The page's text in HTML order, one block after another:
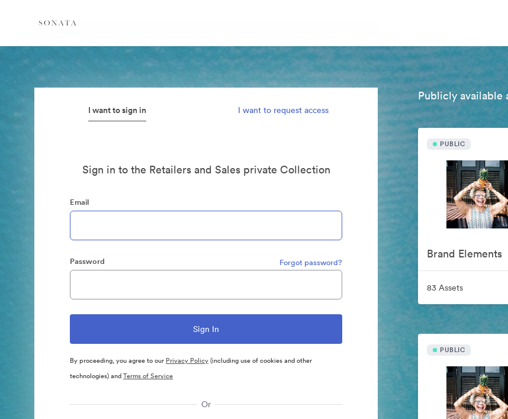
I want to sign in I want to request access
Sign in to the Retailers and Sales private Collection
Email
Password Forgot password?
By proceeding, you agree to our Privacy Policy(including use of cookies and other
technologies) andTerms of Service
Or
Publicly available
PUBLIC
Brand Elements
83 Assets
PUBLIC